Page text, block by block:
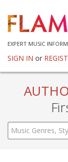
EXPERT MUSIC
SIGN IN or